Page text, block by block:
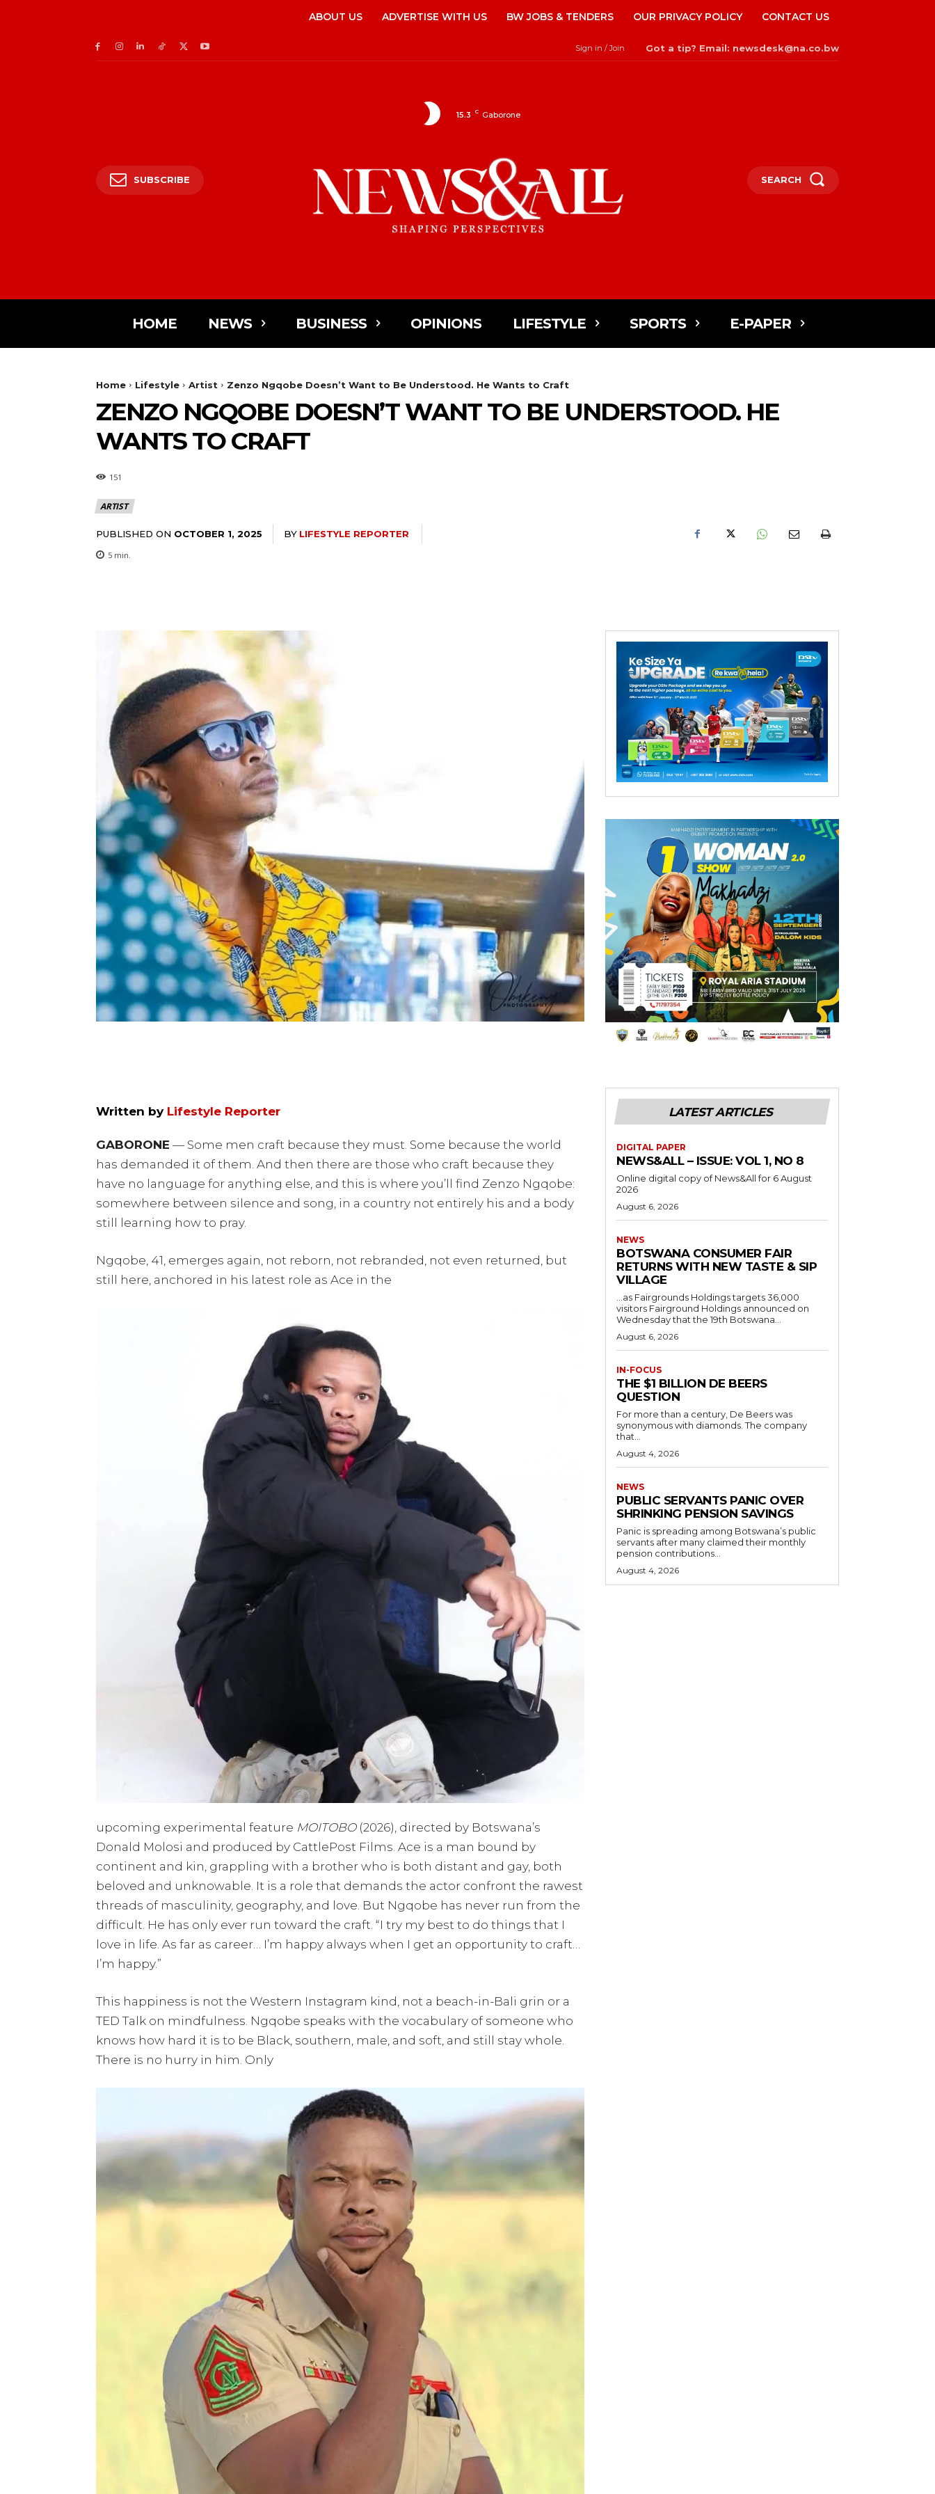
ABOUT US ADVERTISE WITH US BW JOBS & TENDERS OUR PRIVACY POLICY CONTACT US
Sign in / Join Got a tip? Email: newsdesk@na.co.bw
SUBSCRIBE
15.3 C Gaborone
SEARCH
HOME NEWS BUSINESS OPINIONS LIFESTYLE SPORTS E-PAPER
Home Lifestyle Artist Zenzo Ngqobe Doesn’t Want to Be Understood. He Wants to Craft
ZENZO NGQOBE DOESN’T WANT TO BE UNDERSTOOD. HE
WANTS TO CRAFT
151
ARTIST
PUBLISHED ON OCTOBER 1, 2025 BY LIFESTYLE REPORTER
5 min.
Written by Lifestyle Reporter
GABORONE — Some men craft because they must. Some because the world
has demanded it of them. And then there are those who craft because they
have no language for anything else, and this is where you’ll find Zenzo Ngqobe:
somewhere between silence and song, in a country not entirely his and a body
still learning how to pray.
Ngqobe, 41, emerges again, not reborn, not rebranded, not even returned, but
still here, anchored in his latest role as Ace in the
upcoming experimental feature MOITOBO(2026), directed by Botswana’s
Donald Molosi and produced by CattlePost Films. Ace is a man bound by
continent and kin, grappling with a brother who is both distant and gay, both
beloved and unknowable. It is a role that demands the actor confront the rawest
threads of masculinity, geography, and love. But Ngqobe has never run from the
difficult. He has only ever run toward the craft. “I try my best to do things that I
love in life. As far as career… I’m happy always when I get an opportunity to craft…
I’m happy.”
This happiness is not the Western Instagram kind, not a beach-in-Bali grin or a
TED Talk on mindfulness. Ngqobe speaks with the vocabulary of someone who
knows how hard it is to be Black, southern, male, and soft, and still stay whole.
There is no hurry in him. Only
LATEST ARTICLES
DIGITAL PAPER
NEWS&ALL – ISSUE: VOL 1, NO 8
Online digital copy of News&All for 6 August
2026
August 6, 2026
NEWS
BOTSWANA CONSUMER FAIR
RETURNS WITH NEW TASTE & SIP
VILLAGE
…as Fairgrounds Holdings targets 36,000
visitors Fairground Holdings announced on
Wednesday that the 19th Botswana...
August 6, 2026
IN-FOCUS
THE $1 BILLION DE BEERS
QUESTION
For more than a century, De Beers was
synonymous with diamonds. The company
that...
August 4, 2026
NEWS
PUBLIC SERVANTS PANIC OVER
SHRINKING PENSION SAVINGS
Panic is spreading among Botswana’s public
servants after many claimed their monthly
pension contributions...
August 4, 2026